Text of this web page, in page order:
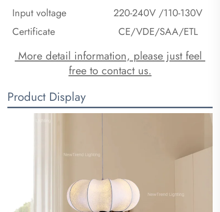
Input voltage
220-240V /110-130V
Certificate
CE/VDE/SAA/ETL
free to contact us.
Product Display